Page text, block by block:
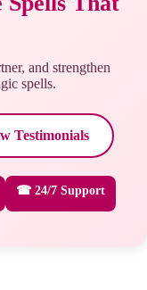
and strengthen
spells.
Testimonials
☎ 24/7 Support